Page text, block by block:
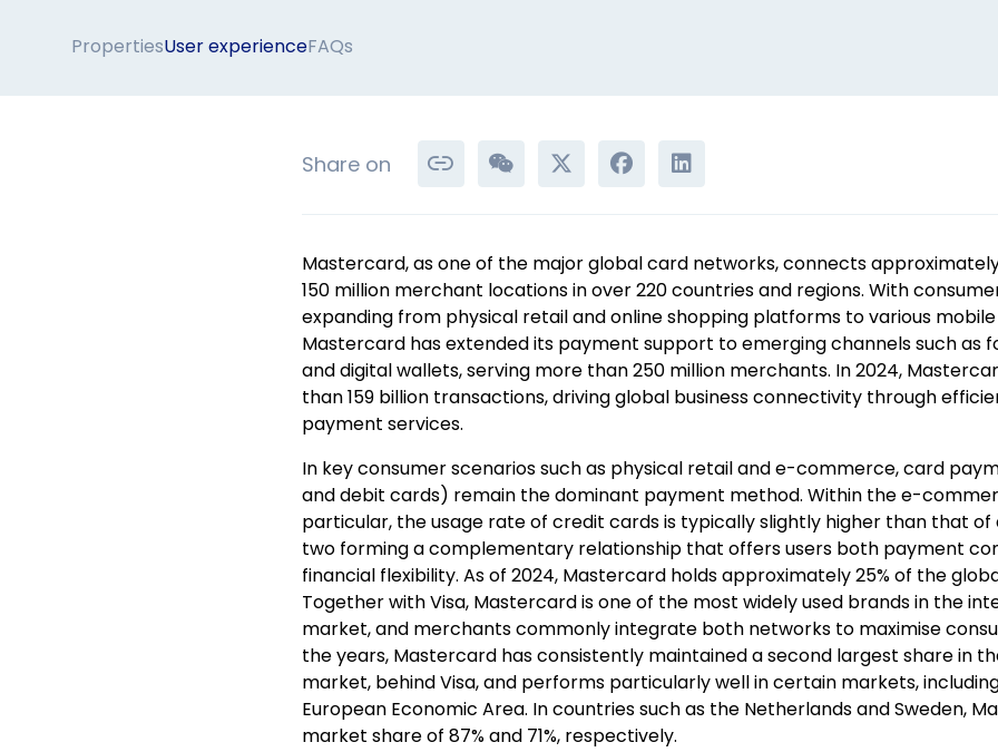
PropertiesUser experienceFAQs
Share on
Mastercard, as one of the major global card networks, connects
150 million merchant locations in over 220 countries and regions. With
expanding from physical retail and online shopping platforms to various
Mastercard has extended its payment support to emerging channels such as
and digital wallets, serving more than 250 million merchants. In 2024,
than 159 billion transactions, driving global business connectivity through
payment services.
In key consumer scenarios such as physical retail and e-commerce, card
and debit cards) remain the dominant payment method. Within the e-
particular, the usage rate of credit cards is typically slightly higher than that
two forming a complementary relationship that offers users both payment
financial flexibility. As of 2024, Mastercard holds approximately 25% of the
Together with Visa, Mastercard is one of the most widely used brands in the
market, and merchants commonly integrate both networks to maximise
the years, Mastercard has consistently maintained a second largest share in
market, behind Visa, and performs particularly well in certain markets,
European Economic Area. In countries such as the Netherlands and Sweden,
market share of 87% and 71%, respectively.